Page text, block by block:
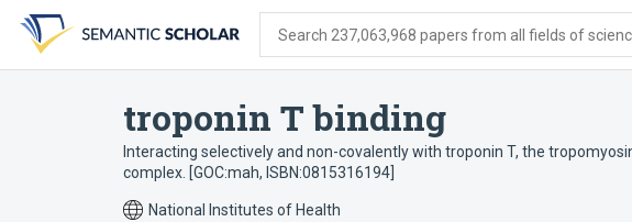
search
form
content
account
menu
Search 237,063,968 papers from all fields of
troponin T binding
Interacting selectively and non-covalently with troponin T, the
complex. [GOC:mah, ISBN:0815316194]
National Institutes of Health